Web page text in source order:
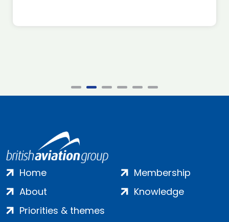
Home
About
Priorities & themes
Membership
Knowledge